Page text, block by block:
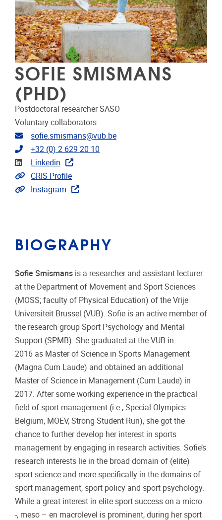
SOFIE SMISMANS
(PHD)
Postdoctoral researcher SASO
Voluntary collaborators
Email address
sofie.smismans@vub.be
Telephone
+32 (0) 2 629 20 10
Linkedin
Linkedin
Link to CRIS
CRIS Profile
Extra links
Instagram
BIOGRAPHY
Sofie Smismans is a researcher and assistant lecturer
at the Department of Movement and Sport Sciences
(MOSS; faculty of Physical Education) of the Vrije
Universiteit Brussel (VUB). Sofie is an active member of
the research group Sport Psychology and Mental
Support (SPMB). She graduated at the VUB in
2016 as Master of Science in Sports Management
(Magna Cum Laude) and obtained an additional
Master of Science in Management (Cum Laude) in
2017. After some working experience in the practical
field of sport management (i.e., Special Olympics
Belgium, MOEV, Strong Student Run), she got the
chance to further develop her interest in sports
management by engaging in research activities. Sofie’s
research interests lie in the broad domain of (elite)
sport science and more specifically in the domains of
sport management, sport policy and sport psychology.
While a great interest in elite sport success on a micro
-, meso – en macrolevel is prominent, during her sport